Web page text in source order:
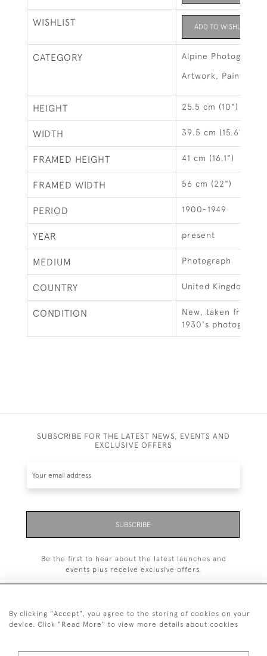
WISHLIST ADD TO WISHLIST
CATEGORY Alpine Photographs
Artwork, Paintings
HEIGHT 25.5 cm (10")
WIDTH 39.5 cm (15.6")
FRAMED HEIGHT 41 cm (16.1")
FRAMED WIDTH 56 cm (22")
PERIOD 1900-1949
YEAR present
MEDIUM Photograph
COUNTRY United Kingdom
CONDITION
New, taken from
1930's photograph
SUBSCRIBE FOR THE LATEST NEWS, EVENTS AND
EXCLUSIVE OFFERS
SUBSCRIBE
Be the first to hear about the latest launches and
events plus receive exclusive offers.
By clicking "Accept", you agree to the storing of cookies on your
device. Click "Read More" to view more details about cookies